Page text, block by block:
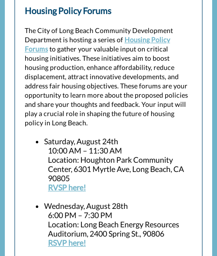
Housing Policy Forums
The City of Long Beach Community Development
Department is hosting a series of Housing Policy
Forumsto gather your valuable input on critical
housing initiatives. These initiatives aim to boost
housing production, enhance affordability, reduce
displacement, attract innovative developments, and
address fair housing objectives. These forums are your
opportunity to learn more about the proposed policies
and share your thoughts and feedback. Your input will
play a crucial role in shaping the future of housing
policy in Long Beach.
Saturday, August 24th
10:00 AM – 11:30 AM
Location: Houghton Park Community
Center, 6301 Myrtle Ave, Long Beach, CA
90805
RVSP here!
Wednesday, August 28th
6:00 PM – 7:30 PM
Location: Long Beach Energy Resources
Auditorium, 2400 Spring St., 90806
RSVP here!